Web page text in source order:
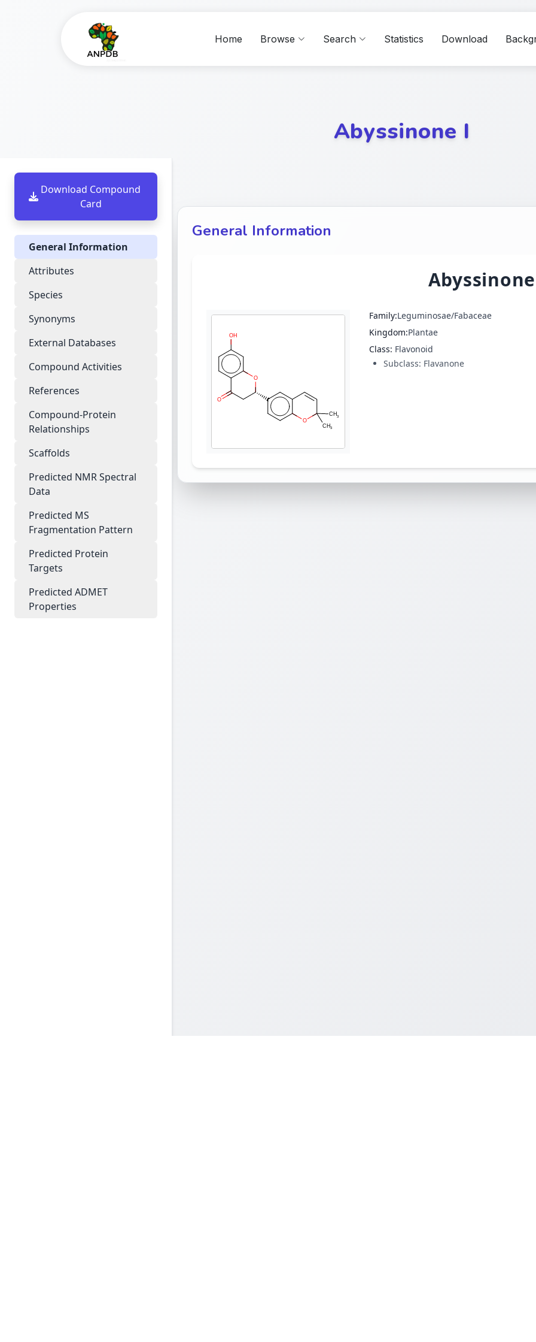
Home Browse Search Statistics Download
Abyssinone I
Download Compound
Card
General Information
Attributes
Species
Synonyms
External Databases
Compound Activities
References
Compound-Protein
Relationships
Scaffolds
Predicted NMR Spectral
Data
Predicted MS
Fragmentation Pattern
Predicted Protein
Targets
Predicted ADMET
Properties
General Information
Family:Leguminosae/Fabaceae
Kingdom:Plantae
Class: Flavonoid
Subclass: Flavanone